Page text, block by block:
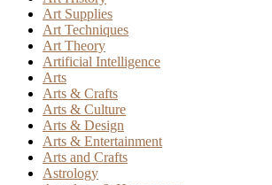
Art Supplies
Art Techniques
Art Theory
Artificial Intelligence
Arts
Arts & Crafts
Arts & Culture
Arts & Design
Arts & Entertainment
Arts and Crafts
Astrology